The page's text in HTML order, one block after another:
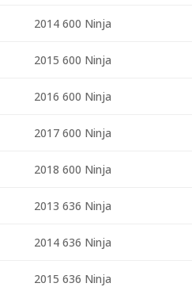
2014 600 Ninja
2015 600 Ninja
2016 600 Ninja
2017 600 Ninja
2018 600 Ninja
2013 636 Ninja
2014 636 Ninja
2015 636 Ninja